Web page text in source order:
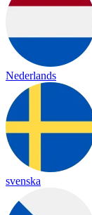
Nederlands
svenska